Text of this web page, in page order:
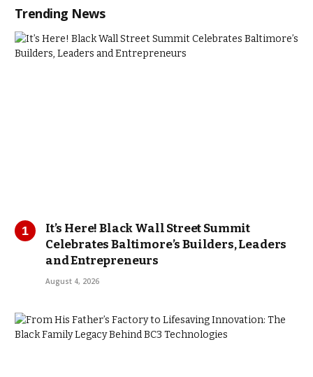
Trending News
It’s Here! Black Wall Street Summit
Celebrates Baltimore’s Builders, Leaders
and Entrepreneurs
August 4, 2026